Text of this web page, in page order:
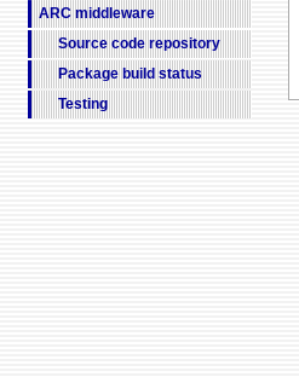
ARC middleware
Source code repository
Package build status
Testing